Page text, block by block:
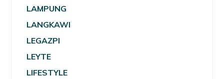
LAMPUNG
LANGKAWI
LEGAZPI
LEYTE
LIFESTYLE